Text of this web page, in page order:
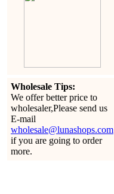
Wholesale Tips:
We offer better price to
wholesaler,Please send us
E-mail
wholesale@lunashops.com
if you are going to order
more.